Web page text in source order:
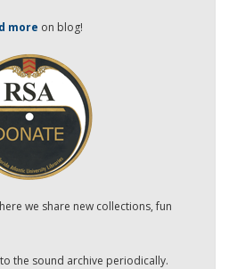
more on blog!
we share new collections, fun
the sound archive periodically.